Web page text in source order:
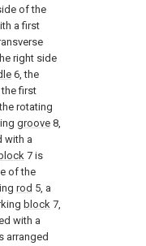
of the
a first
right side
6, the
first
rotating
groove 8,
with a
block 7 is
of the
rod 5, a
block 7,
with a
arranged